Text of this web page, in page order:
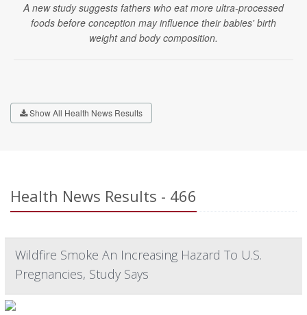
A new study suggests fathers who eat more ultra-processed
foods before conception may influence their babies' birth
weight and body composition.
Show All Health News Results
Health News Results - 466
Wildfire Smoke An Increasing Hazard To U.S.
Pregnancies, Study Says